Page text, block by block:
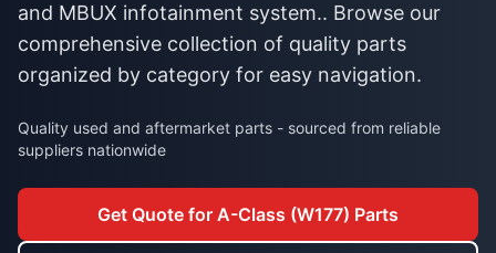
and MBUX infotainment system.. Browse our
comprehensive collection of quality parts
organized by category for easy navigation.
Quality used and aftermarket parts - sourced from reliable
suppliers nationwide
Get Quote for A-Class (W177) Parts